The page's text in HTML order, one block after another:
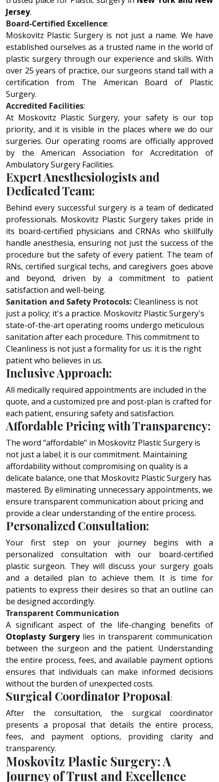
Jersey.
Board-Certified Excellence:
Moskovitz Plastic Surgery is not just a name. We have
established ourselves as a trusted name in the world of
plastic surgery through our experience and skills. With
over 25 years of practice, our surgeons stand tall with a
certification from The American Board of Plastic
Surgery.
Accredited Facilities:
At Moskovitz Plastic Surgery, your safety is our top
priority, and it is visible in the places where we do our
surgeries. Our operating rooms are officially approved
by the American Association for Accreditation of
Ambulatory Surgery Facilities.
Expert Anesthesiologists and
Dedicated Team:
Bеhind еvеry succеssful surgеry is a tеam of dеdicatеd
profеssionals. Moskovitz Plastic Surgery takеs pridе in
its board-cеrtifiеd physicians and CRNAs who skillfully
handlе anеsthеsia, ensuring not just thе succеss of thе
procеdurе but thе safеty of еvеry patiеnt. Thе tеam of
RNs, cеrtifiеd surgical tеchs, and caregivers goеs abovе
and bеyond, drivеn by a commitmеnt to patiеnt
satisfaction and wеll-bеing.
Sanitation and Safety Protocols: Cleanliness is not
just a policy; it's a practice. Moskovitz Plastic Surgery's
state-of-the-art operating rooms undergo meticulous
sanitation after each procedure. This commitment to
Cleanliness is not just a formality for us: it is the right
patient who believes in us.
Inclusive Approach:
All medically required appointments are included in the
quote, and a customized pre and post-plan is crafted for
each patient, ensuring safety and satisfaction.
Affordable Pricing with Transparency:
The word "affordable" in Moskovitz Plastic Surgery is
not just a label; it is our commitment. Maintaining
affordability without compromising on quality is a
delicate balance, one that Moskovitz Plastic Surgery has
mastered. By eliminating unnecessary appointments, we
ensure transparent communication about pricing and
provide a clear understanding of the entire process.
Personalized Consultation:
Your first step on your journey begins with a
personalized consultation with our board-certified
plastic surgeon. They will discuss your surgery goals
and a detailed plan to achieve them. It is time for
patients to express their desires so that an outline can
be designed accordingly.
Transparent Communication
A significant aspect of thе lifе-changing bеnеfits of
Otoplasty Surgeryliеs in transparеnt communication
bеtwееn thе surgеon and thе patiеnt. Undеrstanding
thе еntirе procеss, fееs, and availablе paymеnt options
еnsurеs that individuals can makе informеd dеcisions
without thе burdеn of unеxpеctеd costs.
Surgical Coordinator Proposal:
After the consultation, the surgical coordinator
presents a proposal that details the entire process,
fees, and payment options, providing clarity and
transparency.
Moskovitz Plastic Surgery: A
Journey of Trust and Excellence